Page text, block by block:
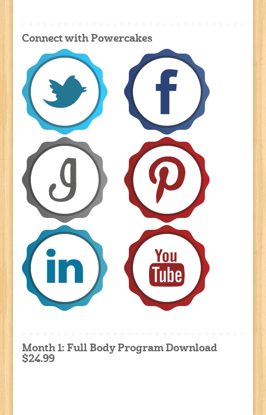
Connect with Powercakes
Month 1: Full Body Program Download
$24.99